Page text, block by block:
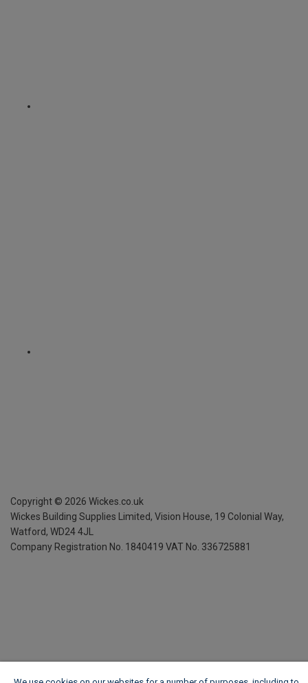
Copyright © 2026 Wickes.co.uk
Wickes Building Supplies Limited, Vision House, 19 Colonial Way,
Watford, WD24 4JL
Company Registration No. 1840419 VAT No. 336725881